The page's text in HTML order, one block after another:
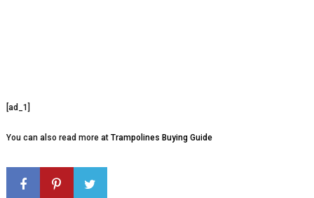
[ad_1]
You can also read more at Trampolines Buying Guide